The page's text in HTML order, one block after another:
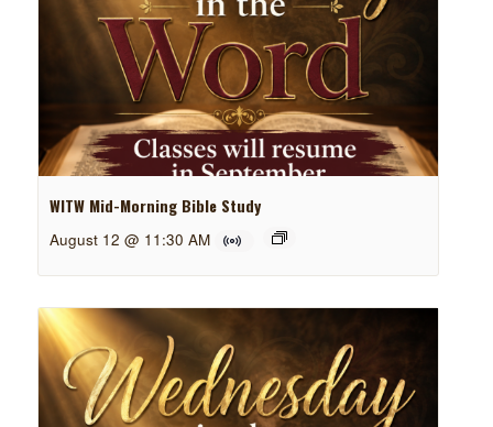
WITW Mid-Morning Bible Study
August 12 @ 11:30 AM